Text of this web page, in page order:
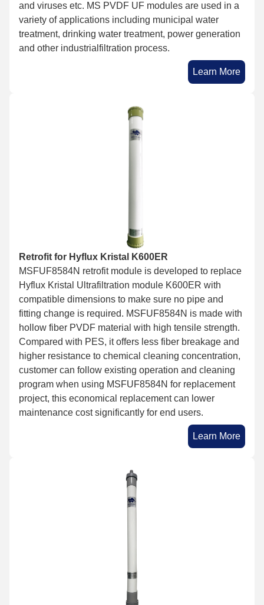
and viruses etc. MS PVDF UF modules are used in a
variety of applications including municipal water
treatment, drinking water treatment, power generation
and other industrialfiltration process.
Learn More
Retrofit for Hyflux Kristal K600ER
MSFUF8584N retrofit module is developed to replace
Hyflux Kristal Ultrafiltration module K600ER with
compatible dimensions to make sure no pipe and
fitting change is required. MSFUF8584N is made with
hollow fiber PVDF material with high tensile strength.
Compared with PES, it offers less fiber breakage and
higher resistance to chemical cleaning concentration,
customer can follow existing operation and cleaning
program when using MSFUF8584N for replacement
project, this economical replacement can lower
maintenance cost significantly for end users.
Learn More